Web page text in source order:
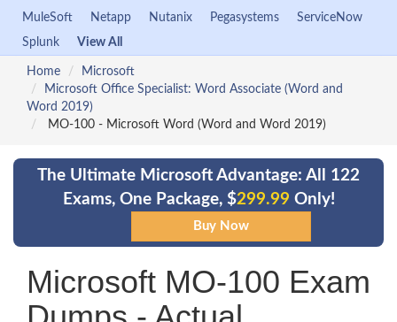
MuleSoft
Netapp Nutanix Pegasystems
ServiceNow
Splunk
View All
Home
Microsoft
Microsoft Office Specialist: Word Associate (Word and
Word 2019)
MO-100 - Microsoft Word (Word and Word 2019)
The Ultimate Microsoft Advantage: All 122
Exams, One Package, $299.99 Only!
Microsoft MO-100 Exam